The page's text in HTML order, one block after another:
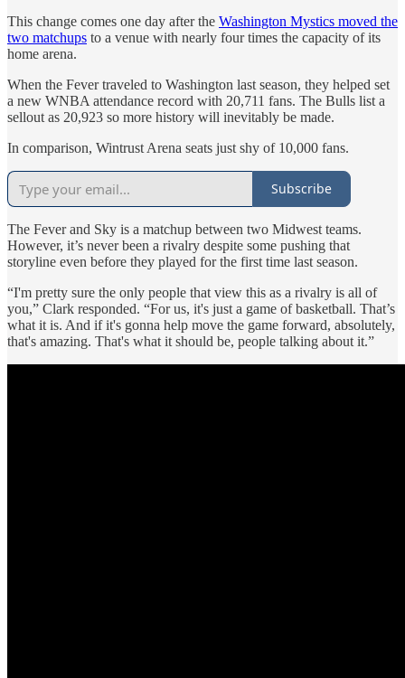
This change comes one day after the Washington Mystics moved the
two matchups to a venue with nearly four times the capacity of its
home arena.
When the Fever traveled to Washington last season, they helped set
a new WNBA attendance record with 20,711 fans. The Bulls list a
sellout as 20,923 so more history will inevitably be made.
In comparison, Wintrust Arena seats just shy of 10,000 fans.
Subscribe
The Fever and Sky is a matchup between two Midwest teams.
However, it’s never been a rivalry despite some pushing that
storyline even before they played for the first time last season.
“I'm pretty sure the only people that view this as a rivalry is all of
you,” Clark responded. “For us, it's just a game of basketball. That’s
what it is. And if it's gonna help move the game forward, absolutely,
that's amazing. That's what it should be, people talking about it.”